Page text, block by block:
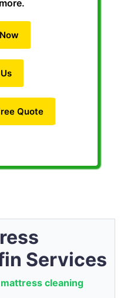
Quote
Services
cleaning